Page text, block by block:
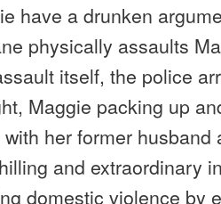
have a drunken
physically assaults
itself, the police
Maggie packing up
her former
and extraordinary
domestic violence by